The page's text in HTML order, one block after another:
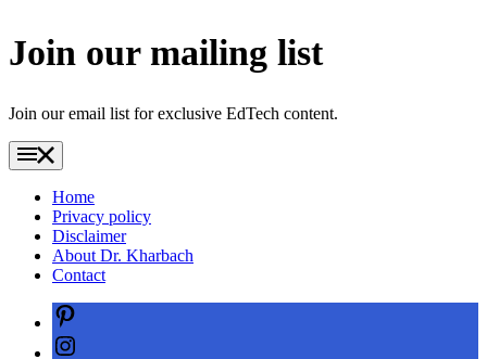
Join our mailing list
Join our email list for exclusive EdTech content.
Home
Privacy policy
Disclaimer
About Dr. Kharbach
Contact